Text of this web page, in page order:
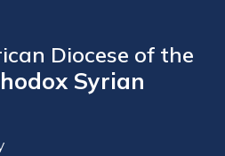
Diocese of the
Syrian